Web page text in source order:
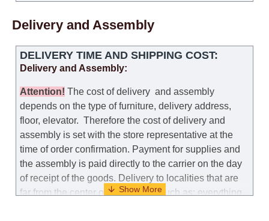
Delivery and Assembly
DELIVERY TIME AND SHIPPING COST:
Delivery and Assembly:
Attention! The cost ofdelivery and assembly
depends on the type of furniture, delivery address,
floor, elevator. Therefore the cost of delivery and
assembly is set with the store representative at the
time of order confirmation. Payment for supplies and
the assembly is paid directly to the carrier on the day
of receipt of the goods. Delivery to localities that are
far from the center of the country, such as: everything